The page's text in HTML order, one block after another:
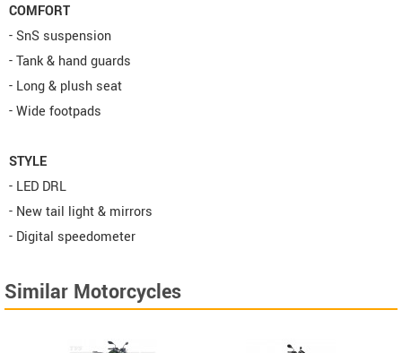
COMFORT
- SnS suspension
- Tank & hand guards
- Long & plush seat
- Wide footpads
STYLE
- LED DRL
- New tail light & mirrors
- Digital speedometer
Similar Motorcycles